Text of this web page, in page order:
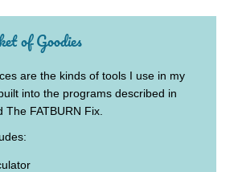
of Goodies
are the kinds of tools I use in my
into the programs described in
FATBURN Fix.